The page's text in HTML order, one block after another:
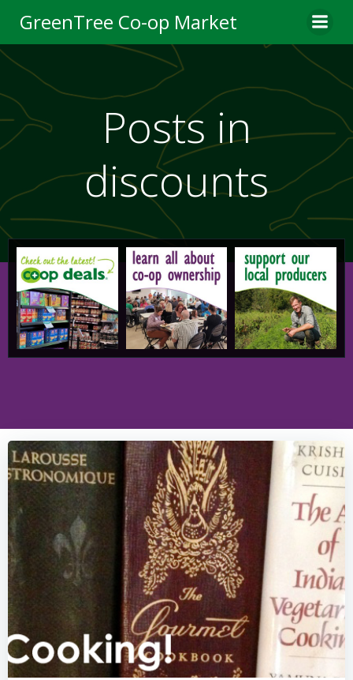
to
content
GreenTree Co-op Market
Posts in
discounts